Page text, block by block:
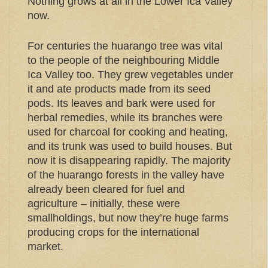
now.
For centuries the huarango tree was vital
to the people of the neighbouring Middle
Ica Valley too. They grew vegetables under
it and ate products made from its seed
pods. Its leaves and bark were used for
herbal remedies, while its branches were
used for charcoal for cooking and heating,
and its trunk was used to build houses. But
now it is disappearing rapidly. The majority
of the huarango forests in the valley have
already been cleared for fuel and
agriculture – initially, these were
smallholdings, but now they’re huge farms
producing crops for the international
market.